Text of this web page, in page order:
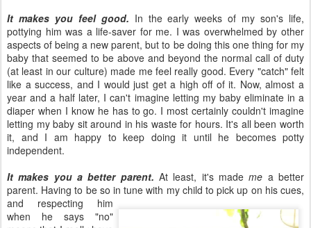
It makes you feel good. In the early weeks of my son's life,
pottying him was a life-saver for me. I was overwhelmed by other
aspects of being a new parent, but to be doing this one thing for my
baby that seemed to be above and beyond the normal call of duty
(at least in our culture) made me feel really good. Every "catch" felt
like a success, and I would just get a high off of it. Now, almost a
year and a half later, I can't imagine letting my baby eliminate in a
diaper when I know he has to go. I most certainly couldn't imagine
letting my baby sit around in his waste for hours. It's all been worth
it, and I am happy to keep doing it until he becomes potty
independent.
It makes you a better parent. At least, it's mademe a better
parent. Having to be so in tune with my child to pick up on his cues,
and respecting him
when he says "no"